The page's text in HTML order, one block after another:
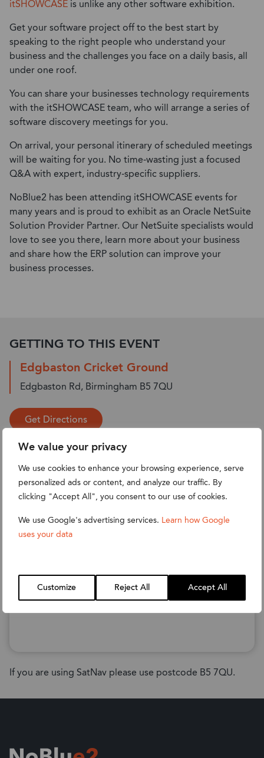
We value your privacy
We use cookies to enhance your browsing experience, serve
personalized ads or content, and analyze our traffic. By
clicking "Accept All", you consent to our use of cookies.
We use Google's advertising services. Learn how Google
uses your data
Customize Reject All Accept All
itSHOWCASE is unlike any other software exhibition.
Get your software project off to the best start by
speaking to the right people who understand your
business and the challenges you face on a daily basis, all
under one roof.
You can share your businesses technology requirements
with the itSHOWCASE team, who will arrange a series of
software discovery meetings for you.
On arrival, your personal itinerary of scheduled meetings
will be waiting for you. No time-wasting just a focused
Q&A with expert, industry-specific suppliers.
NoBlue2 has been attending itSHOWCASE events for
many years and is proud to exhibit as an Oracle NetSuite
Solution Provider Partner. Our NetSuite specialists would
love to see you there, learn more about your business
and share how the ERP solution can improve your
business processes.
GETTING TO THIS EVENT
Edgbaston Cricket Ground
Edgbaston Rd, Birmingham B5 7QU
Get Directions
If you are using SatNav please use postcode B5 7QU.